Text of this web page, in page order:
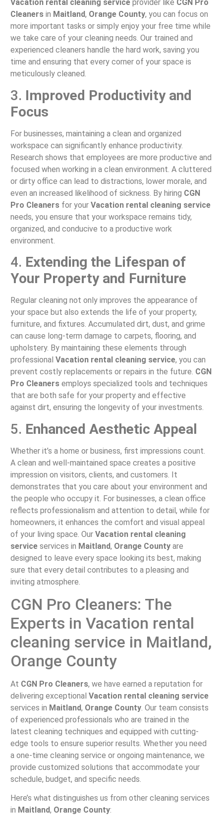
Vacation rental cleaning serviceprovider like CGN Pro
Cleanersin Maitland, Orange County, you can focus on
more important tasks or simply enjoy your free time while
we take care of your cleaning needs. Our trained and
experienced cleaners handle the hard work, saving you
time and ensuring that every corner of your space is
meticulously cleaned.
3. Improved Productivity and
Focus
For businesses, maintaining a clean and organized
workspace can significantly enhance productivity.
Research shows that employees are more productive and
focused when working in a clean environment. A cluttered
or dirty office can lead to distractions, lower morale, and
even an increased likelihood of sickness. By hiring CGN
Pro Cleanersfor your Vacation rental cleaning service
needs, you ensure that your workspace remains tidy,
organized, and conducive to a productive work
environment.
4. Extending the Lifespan of
Your Property and Furniture
Regular cleaning not only improves the appearance of
your space but also extends the life of your property,
furniture, and fixtures. Accumulated dirt, dust, and grime
can cause long-term damage to carpets, flooring, and
upholstery. By maintaining these elements through
professional Vacation rental cleaning service, you can
prevent costly replacements or repairs in the future. CGN
Pro Cleanersemploys specialized tools and techniques
that are both safe for your property and effective
against dirt, ensuring the longevity of your investments.
5. Enhanced Aesthetic Appeal
Whether it’s a home or business, first impressions count.
A clean and well-maintained space creates a positive
impression on visitors, clients, and customers. It
demonstrates that you care about your environment and
the people who occupy it. For businesses, a clean office
reflects professionalism and attention to detail, while for
homeowners, it enhances the comfort and visual appeal
of your living space. Our Vacation rental cleaning
serviceservices in Maitland, Orange Countyare
designed to leave every space looking its best, making
sure that every detail contributes to a pleasing and
inviting atmosphere.
CGN Pro Cleaners: The
Experts in Vacation rental
cleaning service in Maitland,
Orange County
At CGN Pro Cleaners, we have earned a reputation for
delivering exceptional Vacation rental cleaning service
services in Maitland, Orange County. Our team consists
of experienced professionals who are trained in the
latest cleaning techniques and equipped with cutting-
edge tools to ensure superior results. Whether you need
a one-time cleaning service or ongoing maintenance, we
provide customized solutions that accommodate your
schedule, budget, and specific needs.
Here’s what distinguishes us from other cleaning services
in Maitland, Orange County: